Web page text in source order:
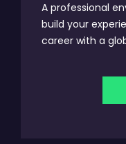
A professional
build your
career with a